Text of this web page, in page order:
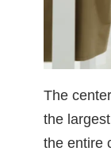
The
the
the entire